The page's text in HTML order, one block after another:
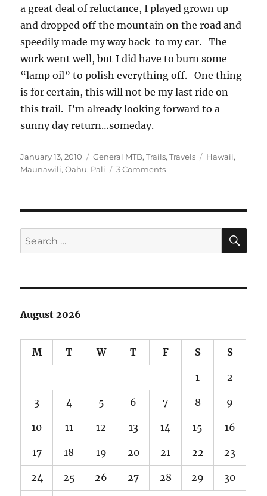
a great deal of reluctance, I played grown up
and dropped off the mountain on the road and
speedily made my way back to my car. The
work went well, but I did have to burn some
“lamp oil” to polish everything off. One thing
is for certain, this will not be my last ride on
this trail. I’m already looking forward to a
sunny day return…someday.
Posted
on
January 13, 2010 Categories
General MTB,Trails,Travels Tags
Hawaii,
Maunawili,Oahu, Pali 3 Commentson
Search
for:
August 2026
M T W T F S S
1 2
3 4 5 6 7 8 9
10 11 12 13 14 15 16
17 18 19 20 21 22 23
24 25 26 27 28 29 30